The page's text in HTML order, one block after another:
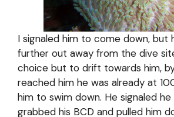
I signaled him to come down, but
further out away from the dive
choice but to drift towards him,
reached him he was already at
him to swim down. He signaled
grabbed his BCD and pulled him